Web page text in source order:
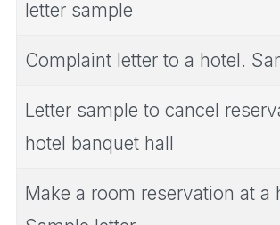
letter sample
Complaint letter to a hotel.
Letter sample to cancel
hotel banquet hall
Make a room reservation at a